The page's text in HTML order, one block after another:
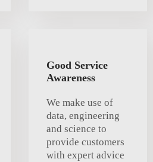
Good Service
Awareness
We make use of
data, engineering
and science to
provide customers
with expert advice